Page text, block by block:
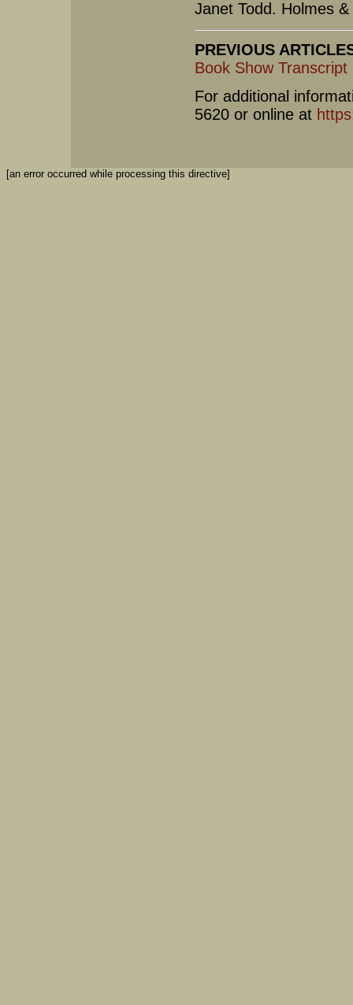
Janet Todd. Holmes
PREVIOUS
Book Show Transcript
For additional
5620 or online at
[an error occurred while processing this directive]